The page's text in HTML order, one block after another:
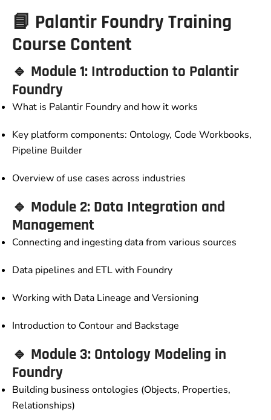
📘 Palantir Foundry Training
Course Content
🔹 Module 1: Introduction to Palantir
Foundry
What is Palantir Foundry and how it works
Key platform components: Ontology, Code Workbooks,
Pipeline Builder
Overview of use cases across industries
🔹 Module 2: Data Integration and
Management
Connecting and ingesting data from various sources
Data pipelines and ETL with Foundry
Working with Data Lineage and Versioning
Introduction to Contour and Backstage
🔹 Module 3: Ontology Modeling in
Foundry
Building business ontologies (Objects, Properties,
Relationships)